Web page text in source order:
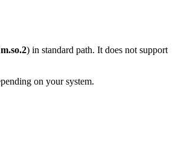
) in standard path. It does not support
on your system.